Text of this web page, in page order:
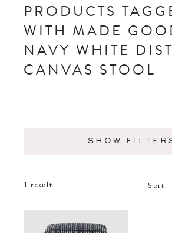
PRODUCTS
WITH MADE
NAVY WHITE
CANVAS STOOL
SHOW
1 result Sort